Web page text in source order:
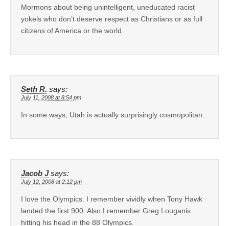
Mormons about being unintelligent, uneducated racist
yokels who don’t deserve respect as Christians or as full
citizens of America or the world.
Seth R. says:
July 11, 2008 at 8:54 pm
In some ways, Utah is actually surprisingly cosmopolitan.
Jacob J says:
July 12, 2008 at 2:12 pm
I love the Olympics. I remember vividly when Tony Hawk
landed the first 900. Also I remember Greg Louganis
hitting his head in the 88 Olympics.